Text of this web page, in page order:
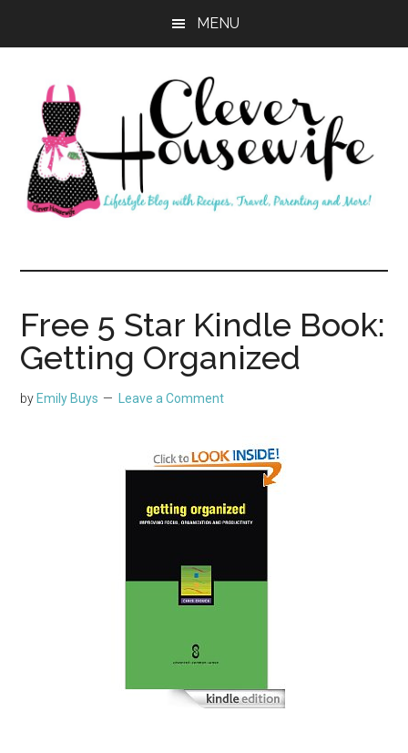
MENU
Clever
Housewife
Free 5 Star Kindle Book:
Getting Organized
by Emily Buys Leave a Comment